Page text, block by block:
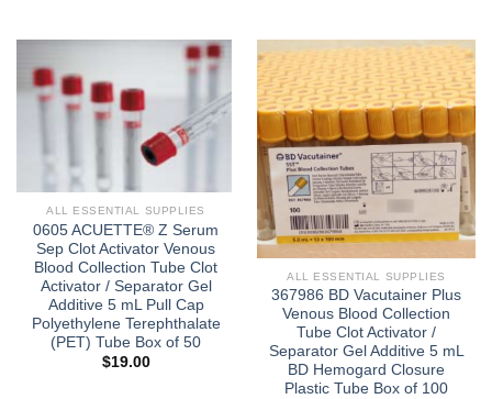
ALL ESSENTIAL SUPPLIES
0605 ACUETTE® Z Serum
Sep Clot Activator Venous
Blood Collection Tube Clot
Activator / Separator Gel
Additive 5 mL Pull Cap
Polyethylene Terephthalate
(PET) Tube Box of 50
$19.00
ALL ESSENTIAL SUPPLIES
367986 BD Vacutainer Plus
Venous Blood Collection
Tube Clot Activator /
Separator Gel Additive 5 mL
BD Hemogard Closure
Plastic Tube Box of 100